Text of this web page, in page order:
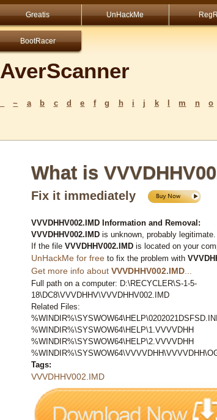
Greatis UnHackMe
BootRacer
AverScanner
~ a b c d e f g h i j k m n o
What is
Fix it immediately
VVVDHHV002.IMD Information and Removal:
VVVDHHV002.IMD is unknown, probably legitimate.
If the file VVVDHHV002.IMD is located on your
UnHackMe for free to fix the problem with
Get more info about VVVDHHV002.IMD
Full path on a computer: D:\RECYCLER\S-1-5-
18\DC8\VVVDHHV\VVVDHHV002.IMD
Related Files:
%WINDIR%\SYSWOW64\HELP\0202021DSFSD.INI
%WINDIR%\SYSWOW64\HELP\1.VVVVDHH
%WINDIR%\SYSWOW64\HELP\2.VVVVDHH
Tags:
VVVDHHV002.IMD